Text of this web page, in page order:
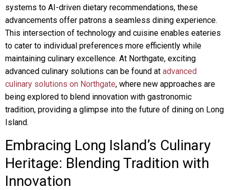
systems to AI-driven dietary recommendations, these
advancements offer patrons a seamless dining experience.
This intersection of technology and cuisine enables eateries
to cater to individual preferences more efficiently while
maintaining culinary excellence. At Northgate, exciting
advanced culinary solutions can be found at advanced
culinary solutions on Northgate, where new approaches are
being explored to blend innovation with gastronomic
tradition, providing a glimpse into the future of dining on Long
Island.
Embracing Long Island’s Culinary
Heritage: Blending Tradition with
Innovation